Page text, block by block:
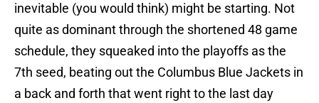
inevitable (you would think) might be starting. Not
quite as dominant through the shortened 48 game
schedule, they squeaked into the playoffs as the
7th seed, beating out the Columbus Blue Jackets in
a back and forth that went right to the last day